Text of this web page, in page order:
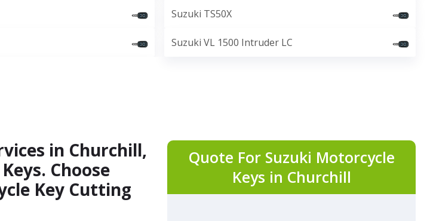
Suzuki TS50X
Suzuki VL 1500 Intruder LC
in Churchill,
Choose
Key Cutting
Quote For Suzuki Motorcycle
Keys in Churchill